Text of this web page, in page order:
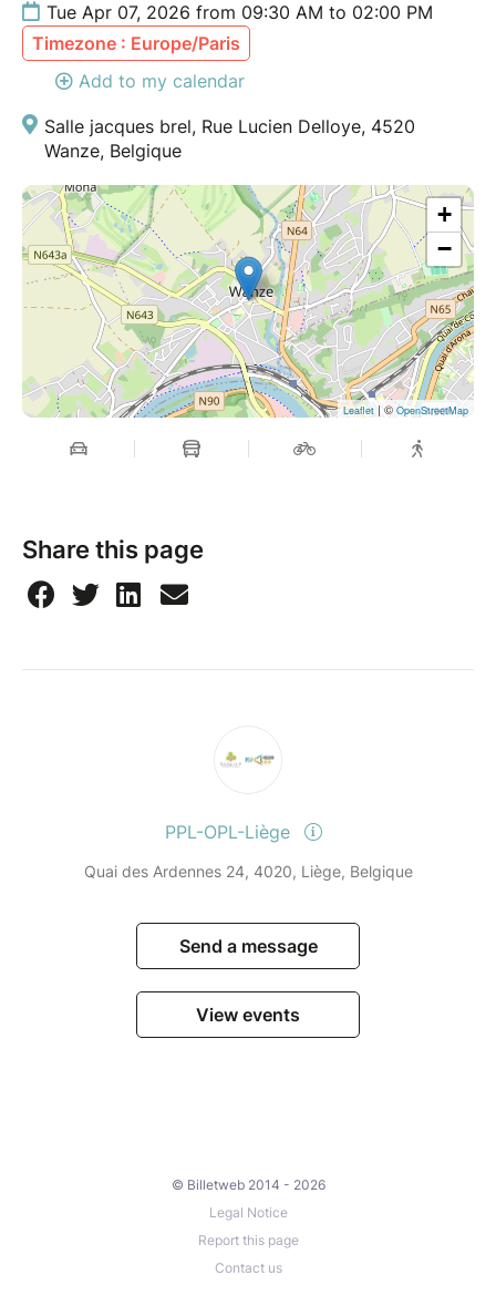
Tue Apr 07, 2026 from 09:30 AM to 02:00 PM
Timezone : Europe/Paris
Add to my calendar
Salle jacques brel, Rue Lucien Delloye, 4520
Wanze, Belgique
+
−
Leaflet | ©OpenStreetMap
Share this page
PPL-OPL-Liège
Quai des Ardennes 24, 4020, Liège, Belgique
Send a message
View events
© Billetweb 2014 - 2026
Legal Notice
Report this page
Contact us